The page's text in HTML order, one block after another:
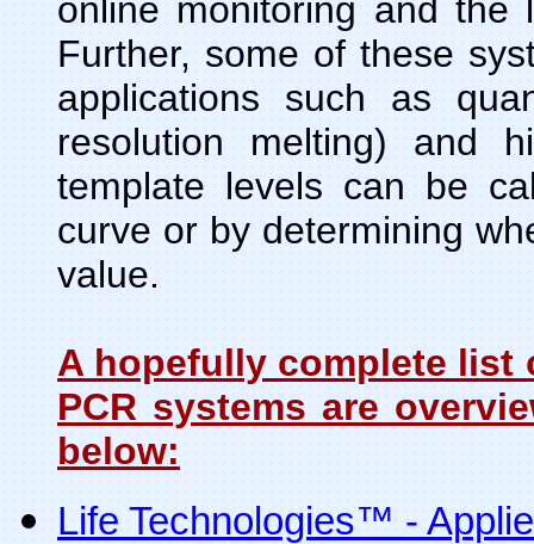
online monitoring and the
Further, some of these
applications such as
resolution melting) and
template levels can be
curve or by determining
value.
A hopefully complete list
PCR systems are
below:
Life Technologies™-